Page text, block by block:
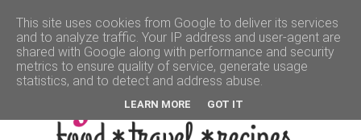
This site uses cookies from Google to deliver its services
and to analyze traffic. Your IP address and user-agent are
shared with Google along with performance and security
metrics to ensure quality of service, generate usage
statistics, and to detect and address abuse.
LEARN MORE GOT IT